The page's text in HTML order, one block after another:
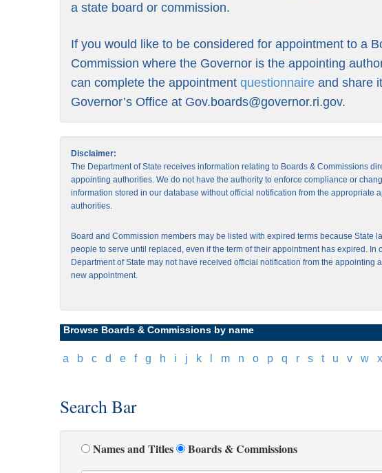
a state board or commission.
If you would like to be considered for appointment to a
Commission where the Governor is the appointing
can complete the appointment questionnaire and share
Governor’s Office at Gov.boards@governor.ri.gov.
Disclaimer:
The Department of State receives information relating to Boards & Commissions
appointing authorities. We do not have the authority to enforce compliance or
information stored in our database without official notification from the appropriate
authorities.
Board and Commission members may be listed with expired terms because State
people to serve until replaced, even if the term of their appointment has expired. In
Department of State may not have received official notification from the appointing
new appointment.
Browse Boards & Commissions by name
a b c d e f] g h i j k m n o p q r s t] u v w x
Search Bar
Names and Titles Boards & Commissions